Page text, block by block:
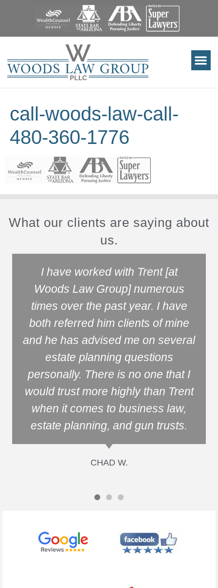
call-woods-law-call-
480-360-1776
What our clients are saying about
us.
I have worked with Trent [at
Woods Law Group] numerous
times over the past year. I have
both referred him clients of mine
and he has advised me on several
estate planning questions
personally. There is no one that I
would trust more highly than Trent
when it comes to business law,
estate planning, and gun trusts.
CHAD W.